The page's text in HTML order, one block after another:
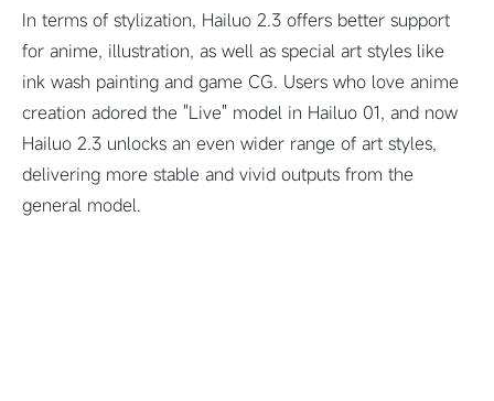
In terms of stylization, Hailuo 2.3 offers better support
for anime, illustration, as well as special art styles like
ink wash painting and game CG. Users who love anime
creation adored the "Live" model in Hailuo 01, and now
Hailuo 2.3 unlocks an even wider range of art styles,
delivering more stable and vivid outputs from the
general model.